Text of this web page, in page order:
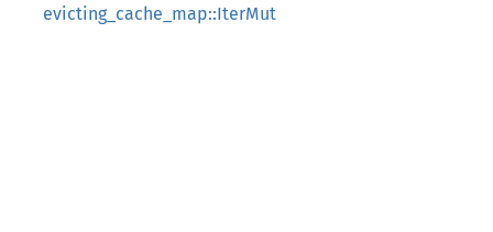
evicting_cache_map::IterMut